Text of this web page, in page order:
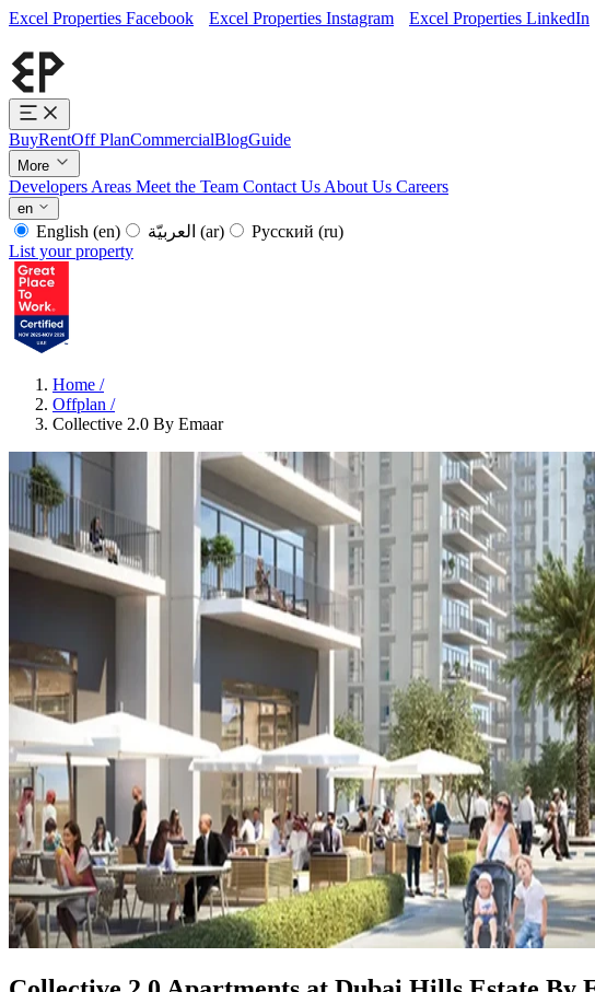
Excel Properties Facebook Excel Properties Instagram Excel Properties LinkedIn
BuyRentOff PlanCommercialBlogGuide
More
Developers Areas Meet the Team Contact Us About Us Careers
en
English (en) (ar) Русский (ru)
List your property
Home /
Offplan /
Collective 2.0 By Emaar